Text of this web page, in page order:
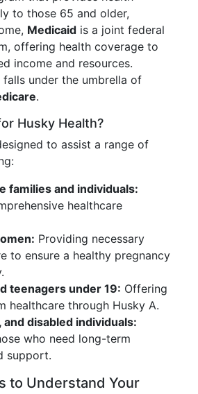
to those 65 and older,
Medicaid is a joint federal
offering health coverage to
income and resources.
falls under the umbrella of
.
Husky Health?
to assist a range of
families and individuals:
healthcare
Providing necessary
to ensure a healthy pregnancy
teenagers under 19: Offering
healthcare through Husky A.
and disabled individuals:
who need long-term
support.
to Understand Your